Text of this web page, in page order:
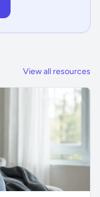
View all resources